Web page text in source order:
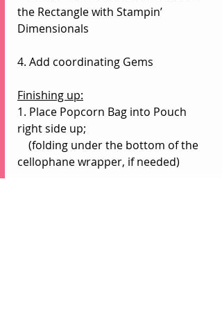
the Rectangle with Stampin’
Dimensionals
4. Add coordinating Gems
Finishing up:
1. Place Popcorn Bag into Pouch
right side up;
cellophane wrapper, if needed)